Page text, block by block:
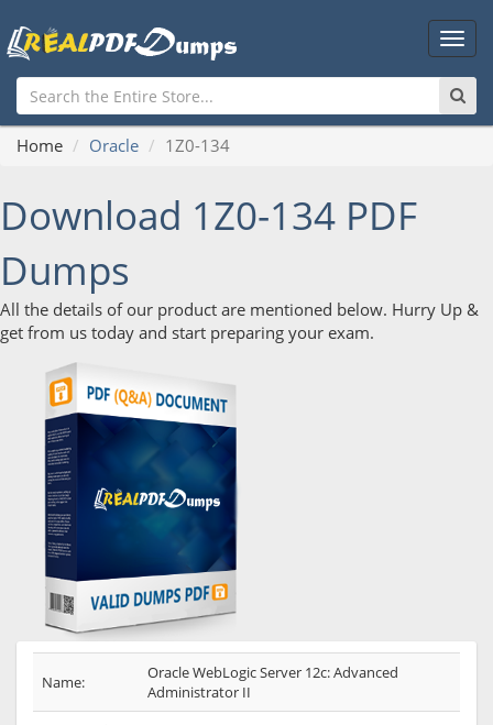
Main
Home Oracle 1Z0-134
Download 1Z0-134 PDF
Dumps
All the details of our product are mentioned below. Hurry Up &
get from us today and start preparing your exam.
Name:
Oracle WebLogic Server 12c: Advanced
Administrator II